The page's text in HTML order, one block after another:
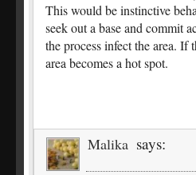
This would be instinctive
seek out a base and commit
the process infect the area. If
area becomes a hot spot.
Malika says: